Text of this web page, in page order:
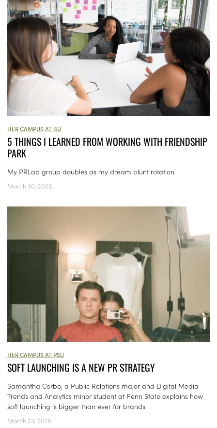
HER CAMPUS AT BU
5 THINGS I LEARNED FROM WORKING WITH FRIENDSHIP
PARK
My PRLab group doubles as my dream blunt rotation.
March 30, 2026
HER CAMPUS AT PSU
SOFT LAUNCHING IS A NEW PR STRATEGY
Samantha Corbo, a Public Relations major and Digital Media
Trends and Analytics minor student at Penn State explains how
soft launching is bigger than ever for brands.
March 23, 2026